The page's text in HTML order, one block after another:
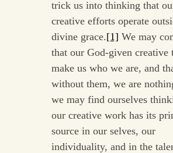
trick us into thinking that
creative efforts operate
divine grace.[1] We may
that our God-given creative
make us who we are, and
without them, we are
we may find ourselves
our creative work has its
source in our selves, our
individuality, and in the